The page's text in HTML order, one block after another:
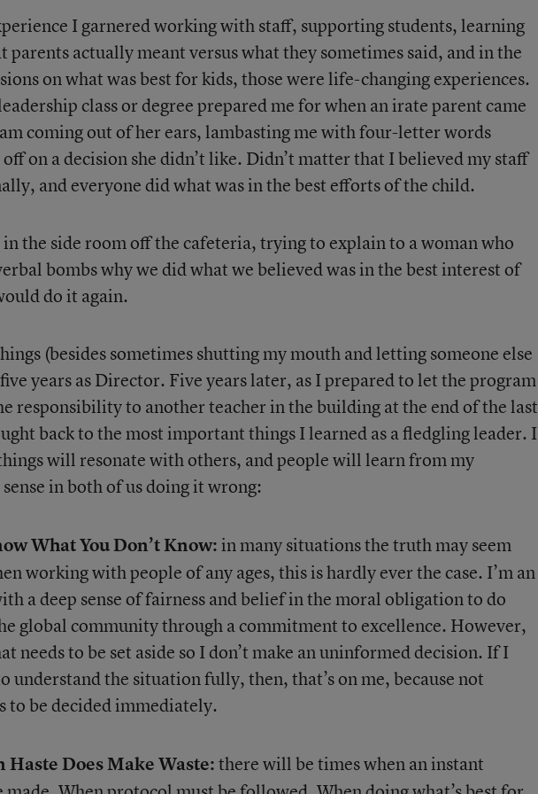
I garnered working with staff, supporting students, learning
parents actually meant versus what they sometimes said, and in the
on what was best for kids, those were life-changing experiences.
class or degree prepared me for when an irate parent came
coming out of her ears, lambasting me with four-letter words
off on a decision she didn’t like. Didn’t matter that I believed my staff
and everyone did what was in the best efforts of the child.
in the side room off the cafeteria, trying to explain to a woman who
bombs why we did what we believed was in the best interest of
do it again.
(besides sometimes shutting my mouth and letting someone else
years as Director. Five years later, as I prepared to let the program
responsibility to another teacher in the building at the end of the last
back to the most important things I learned as a fledgling leader. I
will resonate with others, and people will learn from my
in both of us doing it wrong:
What You Don’t Know:in many situations the truth may seem
working with people of any ages, this is hardly ever the case. I’m an
a deep sense of fairness and belief in the moral obligation to do
global community through a commitment to excellence. However,
needs to be set aside so I don’t make an uninformed decision. If I
understand the situation fully, then, that’s on me, because not
to be decided immediately.
Haste Does Make Waste:there will be times when an instant